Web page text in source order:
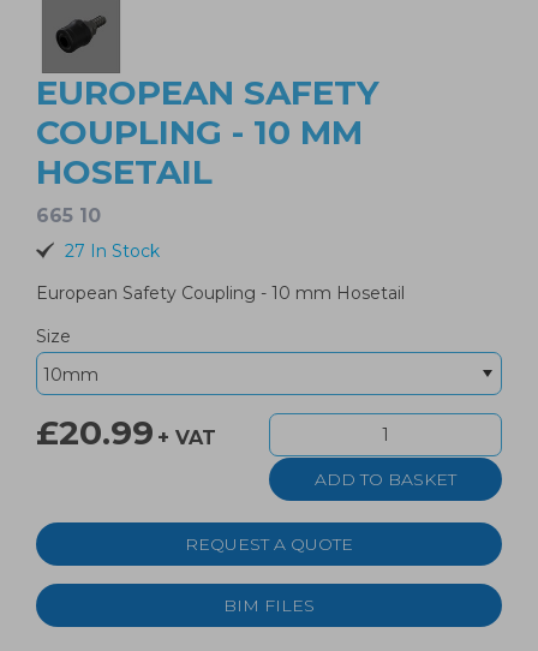
EUROPEAN SAFETY
COUPLING - 10 MM
HOSETAIL
665 10
27 In Stock
European Safety Coupling - 10 mm Hosetail
Size
£20.99 + VAT
REQUEST A QUOTE
BIM FILES